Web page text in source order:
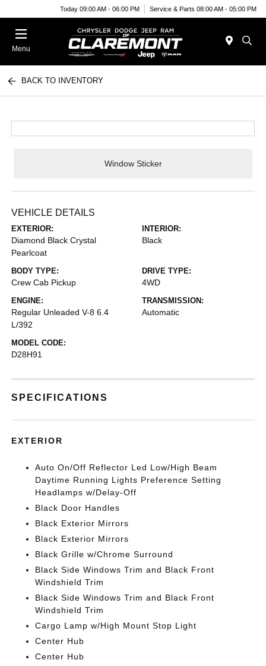
Today 09:00 AM - 06:00 PM Service & Parts 08:00 AM - 05:00 PM
Menu
BACK TO INVENTORY
Window Sticker
VEHICLE DETAILS
EXTERIOR:
Diamond Black Crystal
Pearlcoat
INTERIOR:
Black
BODY TYPE:
Crew Cab Pickup
DRIVE TYPE:
4WD
ENGINE:
Regular Unleaded V-8 6.4
L/392
TRANSMISSION:
Automatic
MODEL CODE:
D28H91
SPECIFICATIONS
EXTERIOR
Auto On/Off Reflector Led Low/High Beam
Daytime Running Lights Preference Setting
Headlamps w/Delay-Off
Black Door Handles
Black Exterior Mirrors
Black Exterior Mirrors
Black Grille w/Chrome Surround
Black Side Windows Trim and Black Front
Windshield Trim
Black Side Windows Trim and Black Front
Windshield Trim
Cargo Lamp w/High Mount Stop Light
Center Hub
Center Hub